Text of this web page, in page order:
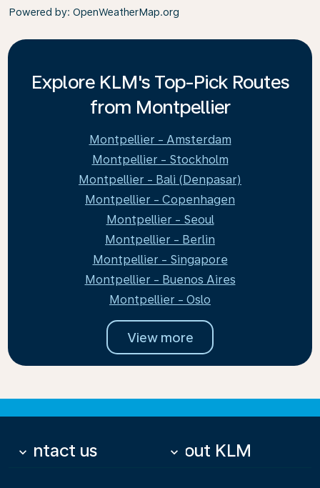
Powered by: OpenWeatherMap.org
Explore KLM's Top-Pick Routes
from Montpellier
Montpellier - Amsterdam
Montpellier - Stockholm
Montpellier - Bali (Denpasar)
Montpellier - Copenhagen
Montpellier - Seoul
Montpellier - Berlin
Montpellier - Singapore
Montpellier - Buenos Aires
Montpellier - Oslo
View more
Contact us
keyboard_arrow_down About KLM
keyboard_arrow_down